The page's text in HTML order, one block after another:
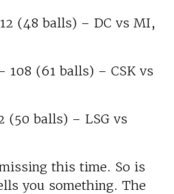
(48 balls) – DC vs MI,
108 (61 balls) – CSK vs
(50 balls) – LSG vs
this time. So is
you something. The